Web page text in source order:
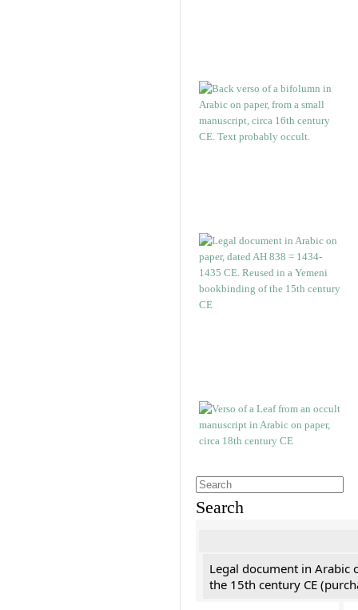
Search
Legal document in Arabic
the 15th century CE